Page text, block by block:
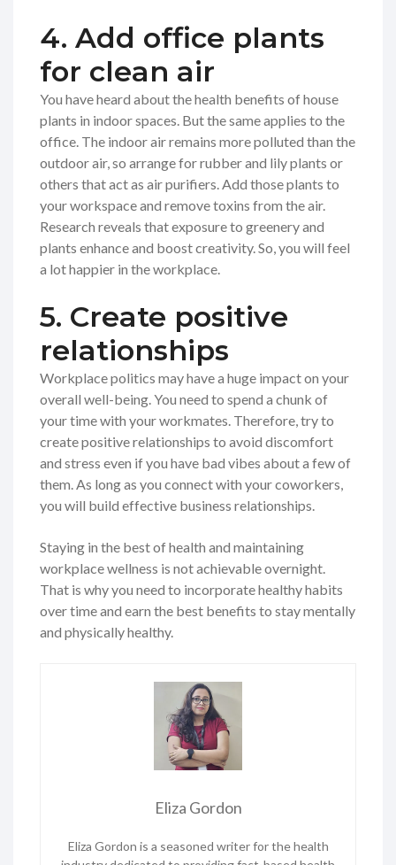
4. Add office plants
for clean air
You have heard about the health benefits of house
plants in indoor spaces. But the same applies to the
office. The indoor air remains more polluted than the
outdoor air, so arrange for rubber and lily plants or
others that act as air purifiers. Add those plants to
your workspace and remove toxins from the air.
Research reveals that exposure to greenery and
plants enhance and boost creativity. So, you will feel
a lot happier in the workplace.
5. Create positive
relationships
Workplace politics may have a huge impact on your
overall well-being. You need to spend a chunk of
your time with your workmates. Therefore, try to
create positive relationships to avoid discomfort
and stress even if you have bad vibes about a few of
them. As long as you connect with your coworkers,
you will build effective business relationships.
Staying in the best of health and maintaining
workplace wellness is not achievable overnight.
That is why you need to incorporate healthy habits
over time and earn the best benefits to stay mentally
and physically healthy.
Eliza Gordon
Eliza Gordon is a seasoned writer for the health